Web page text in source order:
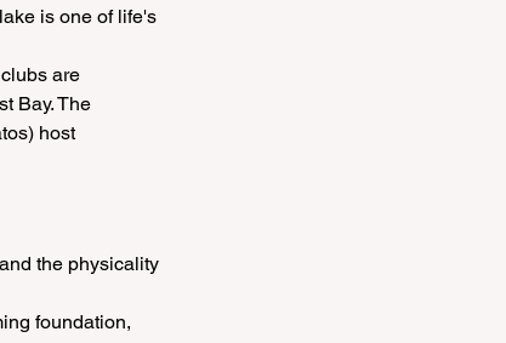
is one of life's
are
Bay. The
host
the physicality
foundation,